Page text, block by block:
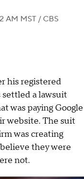
AM MST / CBS
his registered
settled a lawsuit
was paying Google
website. The suit
was creating
they were
not.